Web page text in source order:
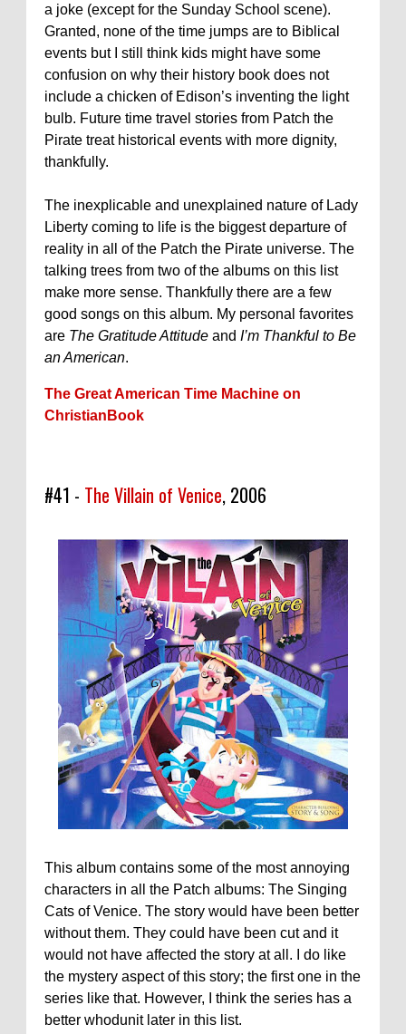
a joke (except for the Sunday School scene).
Granted, none of the time jumps are to Biblical
events but I still think kids might have some
confusion on why their history book does not
include a chicken of Edison’s inventing the light
bulb. Future time travel stories from Patch the
Pirate treat historical events with more dignity,
thankfully.
The inexplicable and unexplained nature of Lady
Liberty coming to life is the biggest departure of
reality in all of the Patch the Pirate universe. The
talking trees from two of the albums on this list
make more sense. Thankfully there are a few
good songs on this album. My personal favorites
are The Gratitude Attitude and I’m Thankful to Be
an American.
The Great American Time Machine on
ChristianBook
#41 - The Villain of Venice, 2006
This album contains some of the most annoying
characters in all the Patch albums: The Singing
Cats of Venice. The story would have been better
without them. They could have been cut and it
would not have affected the story at all. I do like
the mystery aspect of this story; the first one in the
series like that. However, I think the series has a
better whodunit later in this list.